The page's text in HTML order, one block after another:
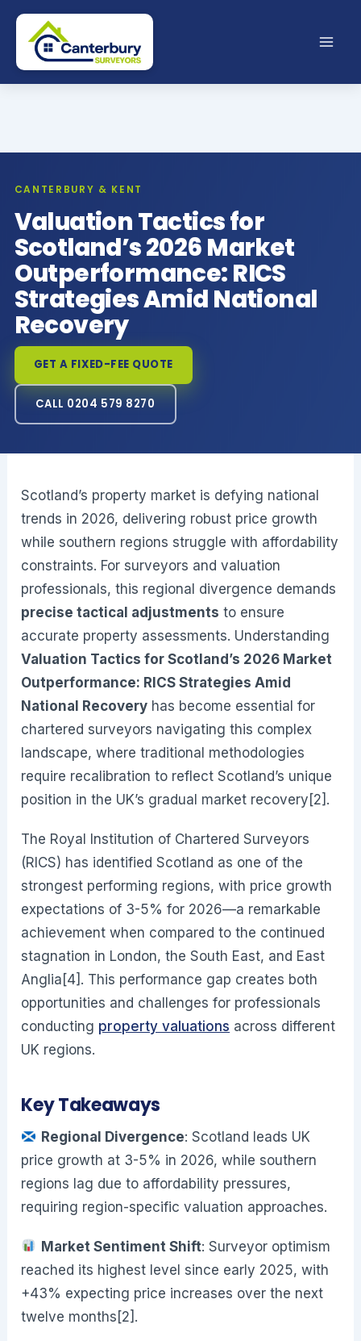
Skip
content
CANTERBURY & KENT
Valuation Tactics for
Scotland’s 2026 Market
Outperformance: RICS
Strategies Amid National
Recovery
GET A FIXED-FEE QUOTE
CALL 0204 579 8270
Scotland’s property market is defying national
trends in 2026, delivering robust price growth
while southern regions struggle with affordability
constraints. For surveyors and valuation
professionals, this regional divergence demands
precise tactical adjustments to ensure
accurate property assessments. Understanding
Valuation Tactics for Scotland’s 2026 Market
Outperformance: RICS Strategies Amid
National Recovery has become essential for
chartered surveyors navigating this complex
landscape, where traditional methodologies
require recalibration to reflect Scotland’s unique
position in the UK’s gradual market recovery[2].
The Royal Institution of Chartered Surveyors
(RICS) has identified Scotland as one of the
strongest performing regions, with price growth
expectations of 3-5% for 2026—a remarkable
achievement when compared to the continued
stagnation in London, the South East, and East
Anglia[4]. This performance gap creates both
opportunities and challenges for professionals
conducting property valuations across different
UK regions.
Key Takeaways
Regional Divergence: Scotland leads UK
price growth at 3-5% in 2026, while southern
regions lag due to affordability pressures,
requiring region-specific valuation approaches.
Market Sentiment Shift: Surveyor optimism
reached its highest level since early 2025, with
+43% expecting price increases over the next
twelve months[2].